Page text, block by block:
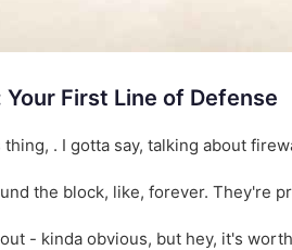
First Line of Defense
. I gotta say, talking about
the block, like, forever. They're
- kinda obvious, but hey, it's